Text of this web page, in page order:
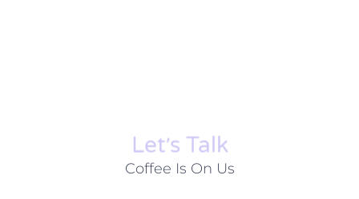
Let׳s Talk
Coffee Is On Us